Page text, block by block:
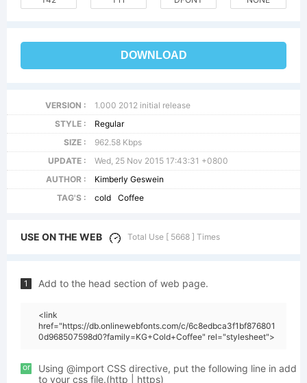
DOWNLOAD
VERSION :
1.000 2012 initial release
STYLE :
Regular
SIZE :
962.58 Kbps
UPDATE :
Wed, 25 Nov 2015 17:43:31 +0800
AUTHOR :
Kimberly Geswein
TAG'S :
cold Coffee
USE ON THE WEB Total Use [ 5668 ] Times
1 Add to the head section of web page.
<link
href="https://db.onlinewebfonts.com/c/6c8edbca3f1bf876801
0d968507598d0?family=KG+Cold+Coffee" rel="stylesheet">
or
Using @import CSS directive, put the following line in add
to your css file.(http | https)